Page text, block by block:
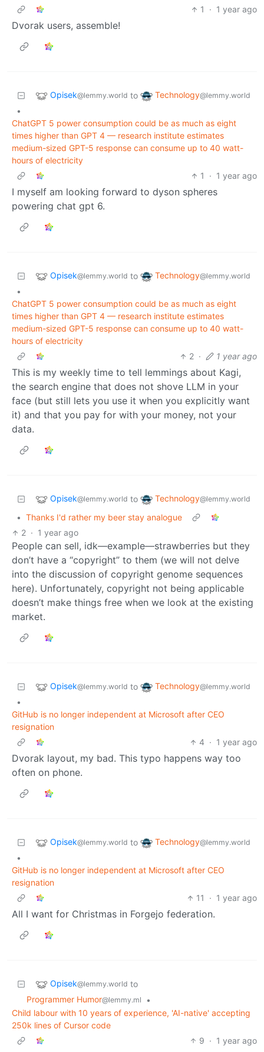
1
· 1 year ago
Dvorak users, assemble!
Opisek@lemmy.world to Technology@lemmy.world
•
ChatGPT 5 power consumption could be as much as eight
times higher than GPT 4 — research institute estimates
medium-sized GPT-5 response can consume up to 40 watt-
hours of electricity
1
· 1 year ago
I myself am looking forward to dyson spheres
powering chat gpt 6.
Opisek@lemmy.world to Technology@lemmy.world
•
ChatGPT 5 power consumption could be as much as eight
times higher than GPT 4 — research institute estimates
medium-sized GPT-5 response can consume up to 40 watt-
hours of electricity
2 · 1 year ago
This is my weekly time to tell lemmings about Kagi,
the search engine that does not shove LLM in your
face (but still lets you use it when you explicitly want
it) and that you pay for with your money, not your
data.
Opisek@lemmy.world to Technology@lemmy.world
• Thanks I'd rather my beer stay analogue
2 · 1 year ago
People can sell, idk—example—strawberries but they
don’t have a “copyright” to them (we will not delve
into the discussion of copyright genome sequences
here). Unfortunately, copyright not being applicable
doesn’t make things free when we look at the existing
market.
Opisek@lemmy.world to Technology@lemmy.world
•
GitHub is no longer independent at Microsoft after CEO
resignation
4 · 1 year ago
Dvorak layout, my bad. This typo happens way too
often on phone.
Opisek@lemmy.world to Technology@lemmy.world
•
GitHub is no longer independent at Microsoft after CEO
resignation
11
· 1 year ago
All I want for Christmas in Forgejo federation.
Opisek@lemmy.world to
Programmer Humor@lemmy.ml
•
Child labour with 10 years of experience, 'AI-native' accepting
250k lines of Cursor code
9 · 1 year ago